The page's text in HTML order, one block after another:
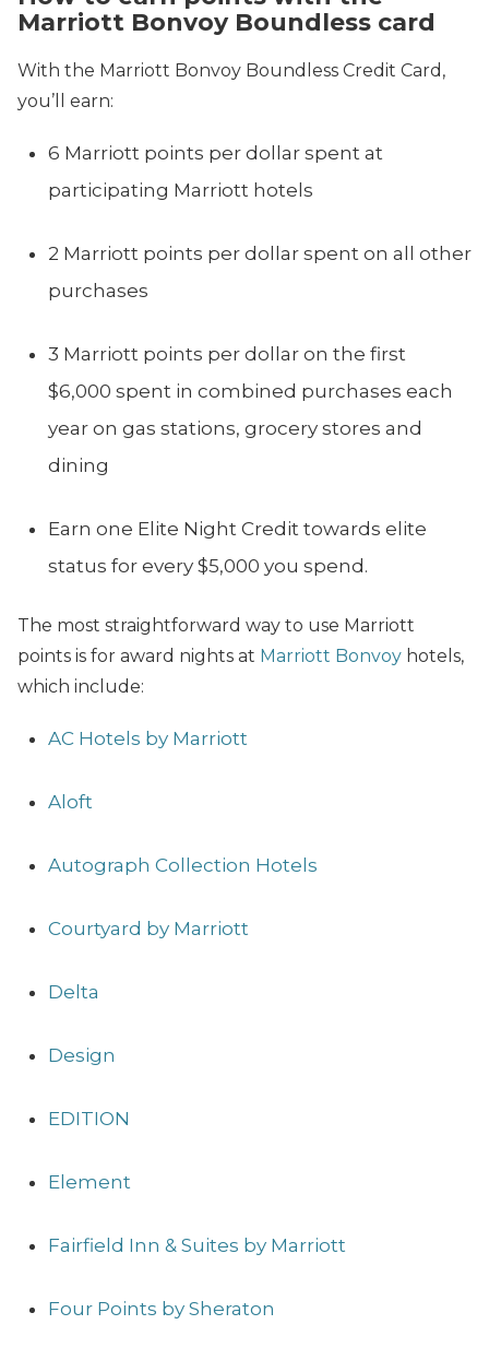
Marriott Bonvoy Boundless card
With the Marriott Bonvoy Boundless Credit Card,
you’ll earn:
6 Marriott points per dollar spent at
participating Marriott hotels
2 Marriott points per dollar spent on all other
purchases
3 Marriott points per dollar on the first
$6,000 spent in combined purchases each
year on gas stations, grocery stores and
dining
Earn one Elite Night Credit towards elite
status for every $5,000 you spend.
The most straightforward way to use Marriott
points is for award nights at Marriott Bonvoy hotels,
which include:
AC Hotels by Marriott
Aloft
Autograph Collection Hotels
Courtyard by Marriott
Delta
Design
EDITION
Element
Fairfield Inn & Suites by Marriott
Four Points by Sheraton